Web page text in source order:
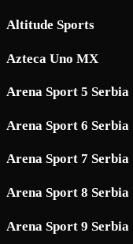
Altitude Sports
Azteca Uno MX
Arena Sport 5 Serbia
Arena Sport 6 Serbia
Arena Sport 7 Serbia
Arena Sport 8 Serbia
Arena Sport 9 Serbia